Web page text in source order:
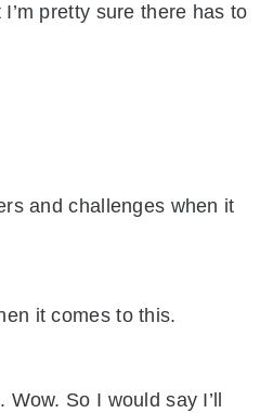
pretty sure there has to
and challenges when it
it comes to this.
So I would say I’ll